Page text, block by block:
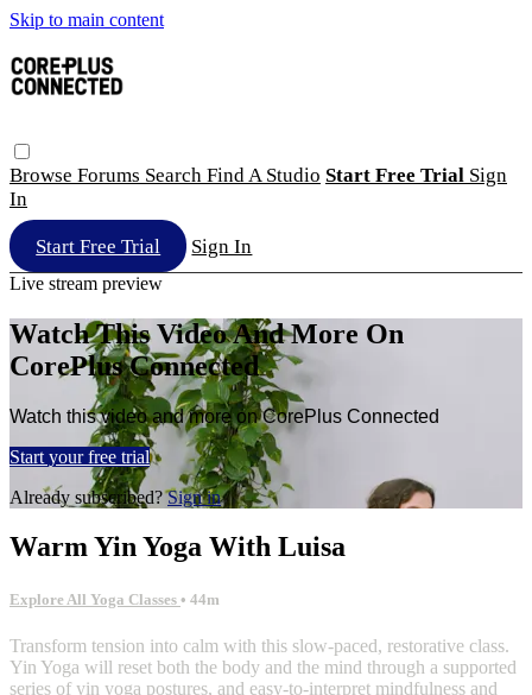
Skip to main content
Browse Forums Search Find A Studio Start Free Trial Sign
In
Start Free Trial Sign In
Live stream preview
Watch This Video And More On
CorePlus Connected
Watch this video and more on CorePlus Connected
Start your free trial
Already subscribed?Sign in
Warm Yin Yoga With Luisa
Explore All Yoga Classes • 44m
Transform tension into calm with this slow-paced, restorative class.
Yin Yoga will reset both the body and the mind through a supported
series of yin yoga postures, and easy-to-interpret mindfulness and